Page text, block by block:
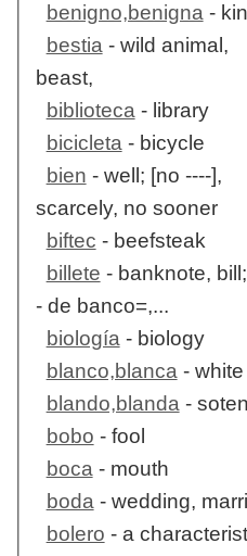
benigno,benigna-
bestia- wild animal,
beast,
biblioteca- library
bicicleta- bicycle
bien - well; [no ----],
scarcely, no sooner
biftec - beefsteak
billete - banknote,
- de banco=,...
biología- biology
blanco,blanca- white
blando,blanda-
bobo - fool
boca- mouth
boda- wedding,
bolero - a